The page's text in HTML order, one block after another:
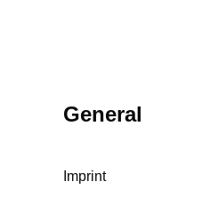
General
Imprint